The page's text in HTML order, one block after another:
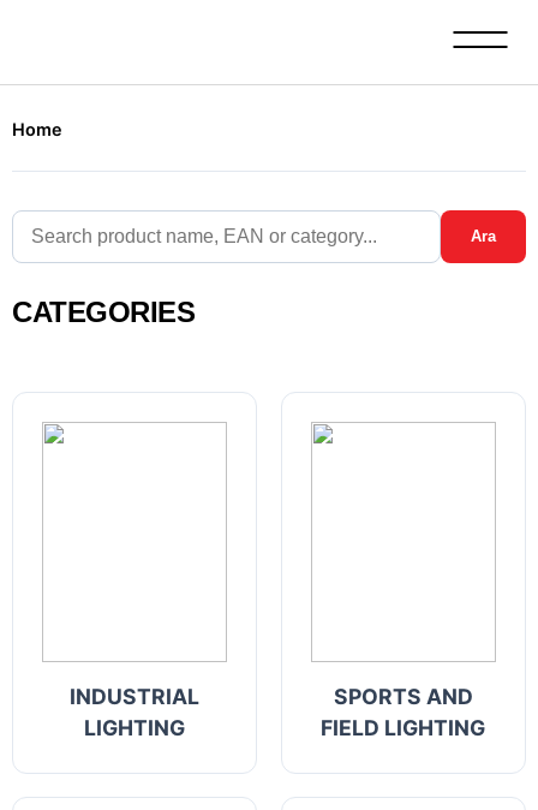
Home
Ara
CATEGORIES
INDUSTRIAL
LIGHTING
SPORTS AND
FIELD LIGHTING